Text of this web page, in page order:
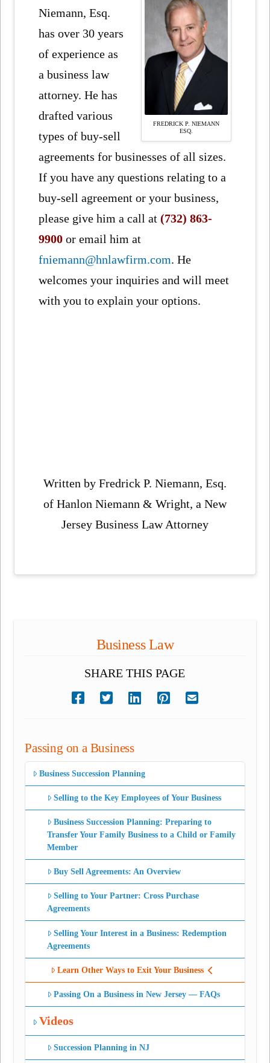
FREDRICK P. NIEMANN
ESQ.
Niemann, Esq.
has over 30 years
of experience as
a business law
attorney. He has
drafted various
types of buy-sell
agreements for businesses of all sizes.
If you have any questions relating to a
buy-sell agreement or your business,
please give him a call at(732) 863-
9900 or email him at
fniemann@hnlawfirm.com. He
welcomes your inquiries and will meet
with you to explain your options.
Written by Fredrick P. Niemann, Esq.
of Hanlon Niemann & Wright, a New
Jersey Business Law Attorney
Business Law
SHARE THIS PAGE
Passing on a Business
Business Succession Planning
Selling to the Key Employees of Your Business
Business Succession Planning: Preparing to
Transfer Your Family Business to a Child or Family
Member
Buy Sell Agreements: An Overview
Selling to Your Partner: Cross Purchase
Agreements
Selling Your Interest in a Business: Redemption
Agreements
Learn Other Ways to Exit Your Business
Passing On a Business in New Jersey — FAQs
Videos
Succession Planning in NJ